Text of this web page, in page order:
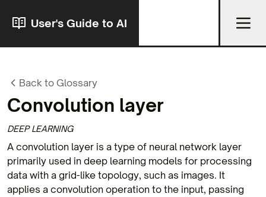
User's Guide to AI
Back to Glossary
Convolution layer
DEEP LEARNING
A convolution layer is a type of neural network layer
primarily used in deep learning models for processing
data with a grid-like topology, such as images. It
applies a convolution operation to the input, passing